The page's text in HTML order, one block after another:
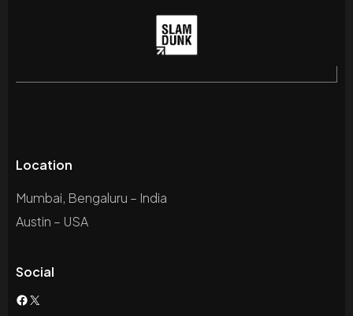
Location
Mumbai, Bengaluru – India
Austin – USA
Social